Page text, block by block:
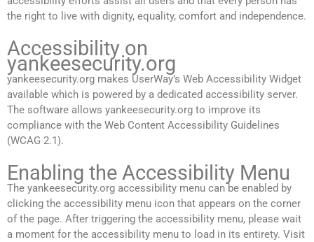
the right to live with dignity, equality, comfort and independence.
Accessibility on
yankeesecurity.org
yankeesecurity.org makes UserWay’s Web Accessibility Widget
available which is powered by a dedicated accessibility server.
The software allows yankeesecurity.org to improve its
compliance with the Web Content Accessibility Guidelines
(WCAG 2.1).
Enabling the Accessibility Menu
The yankeesecurity.org accessibility menu can be enabled by
clicking the accessibility menu icon that appears on the corner
of the page. After triggering the accessibility menu, please wait
a moment for the accessibility menu to load in its entirety. Visit